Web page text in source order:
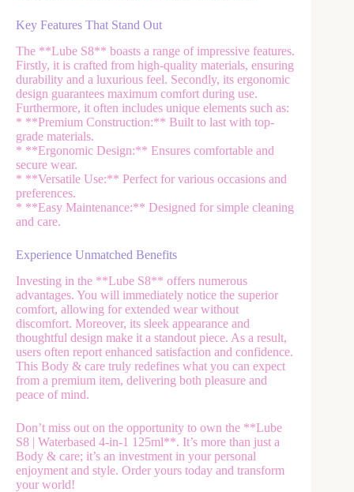
Key Features That Stand Out
The **Lube S8** boasts a range of impressive features.
Firstly, it is crafted from high-quality materials, ensuring
durability and a luxurious feel. Secondly, its ergonomic
design guarantees maximum comfort during use.
Furthermore, it often includes unique elements such as:
* **Premium Construction:** Built to last with top-
grade materials.
* **Ergonomic Design:** Ensures comfortable and
secure wear.
* **Versatile Use:** Perfect for various occasions and
preferences.
* **Easy Maintenance:** Designed for simple cleaning
and care.
Experience Unmatched Benefits
Investing in the **Lube S8** offers numerous
advantages. You will immediately notice the superior
comfort, allowing for extended wear without
discomfort. Moreover, its sleek appearance and
thoughtful design make it a standout piece. As a result,
users often report enhanced satisfaction and confidence.
This Body & care truly redefines what you can expect
from a premium item, delivering both pleasure and
peace of mind.
Don’t miss out on the opportunity to own the **Lube
S8 | Waterbased 4-in-1 125ml**. It’s more than just a
Body & care; it’s an investment in your personal
enjoyment and style. Order yours today and transform
your world!